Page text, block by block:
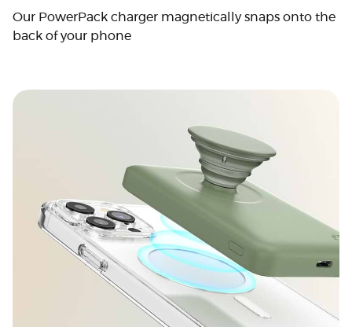
Our PowerPack charger magnetically snaps onto the
back of your phone